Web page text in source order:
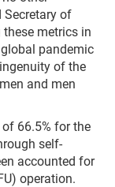
Secretary of
these metrics in
pandemic
of the
and men
66.5% for the
self-
accounted for
operation.